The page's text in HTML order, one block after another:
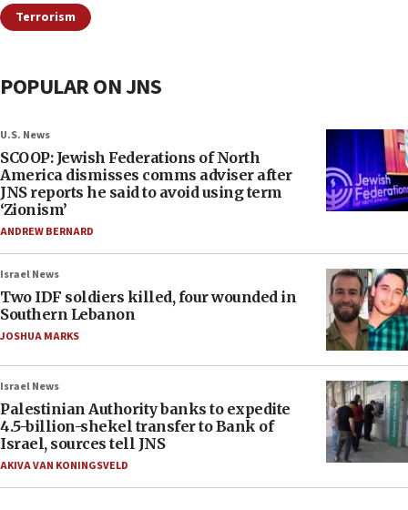
Terrorism
POPULAR ON JNS
U.S. News
SCOOP: Jewish Federations of North
America dismisses comms adviser after
JNS reports he said to avoid using term
‘Zionism’
ANDREW BERNARD
Israel News
Two IDF soldiers killed, four wounded in
Southern Lebanon
JOSHUA MARKS
Israel News
Palestinian Authority banks to expedite
4.5-billion-shekel transfer to Bank of
Israel, sources tell JNS
AKIVA VAN KONINGSVELD